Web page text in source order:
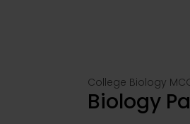
College Biology
Biology